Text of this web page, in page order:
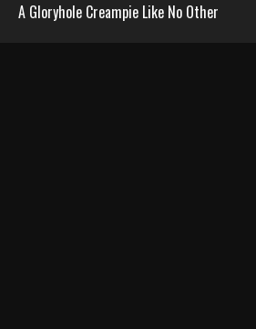
A Gloryhole Creampie Like No Other